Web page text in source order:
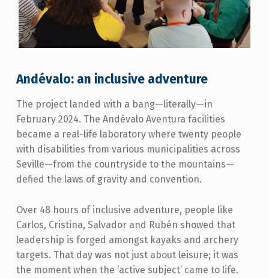
Andévalo: an inclusive adventure
The project landed with a bang—literally—in
February 2024. The Andévalo Aventura facilities
became a real-life laboratory where twenty people
with disabilities from various municipalities across
Seville—from the countryside to the mountains—
defied the laws of gravity and convention.
Over 48 hours of inclusive adventure, people like
Carlos, Cristina, Salvador and Rubén showed that
leadership is forged amongst kayaks and archery
targets. That day was not just about leisure; it was
the moment when the ‘active subject’ came to life.